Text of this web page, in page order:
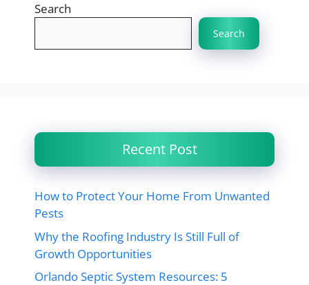
Search
Search
Recent Post
How to Protect Your Home From Unwanted
Pests
Why the Roofing Industry Is Still Full of
Growth Opportunities
Orlando Septic System Resources: 5